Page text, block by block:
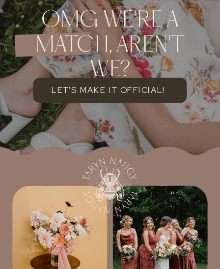
OMG WE'RE A
MATCH, AREN'T
WE?
LET'S MAKE IT OFFICIAL!